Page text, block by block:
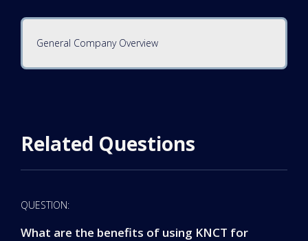
General Company Overview
Related Questions
QUESTION:
What are the benefits of using KNCT for